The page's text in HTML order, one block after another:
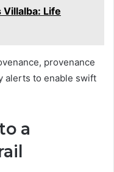
Life
provenance
alerts to enable swift
a